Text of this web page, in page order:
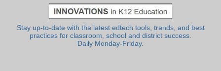
Stay up-to-date with the latest edtech tools, trends, and best
practices for classroom, school and district success.
Daily Monday-Friday.